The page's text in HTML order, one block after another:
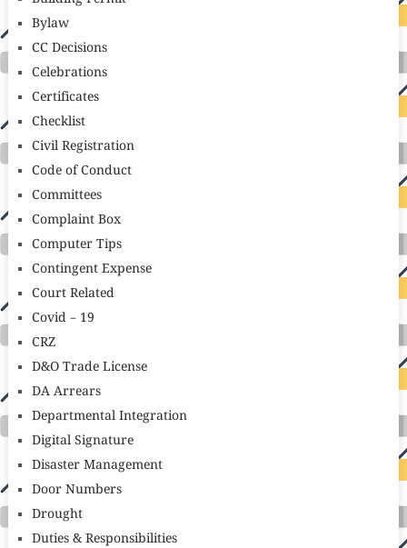
Bylaw
CC Decisions
Celebrations
Certificates
Checklist
Civil Registration
Code of Conduct
Committees
Complaint Box
Computer Tips
Contingent Expense
Court Related
Covid – 19
CRZ
D&O Trade License
DA Arrears
Departmental Integration
Digital Signature
Disaster Management
Door Numbers
Drought
Duties & Responsibilities